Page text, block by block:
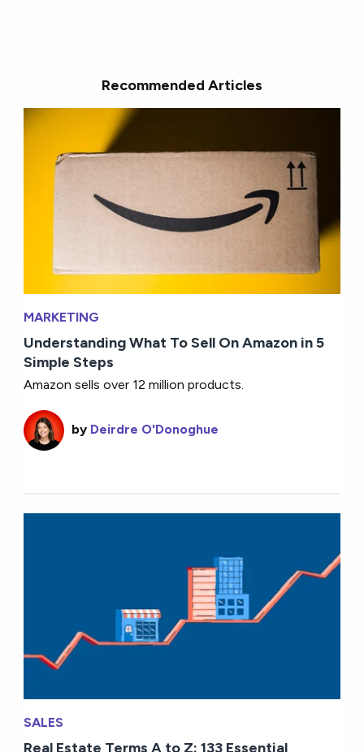
Recommended Articles
MARKETING
Understanding What To Sell On Amazon in 5
Simple Steps
Amazon sells over 12 million products.
by Deirdre O'Donoghue
SALES
Real Estate Terms A to Z: 133 Essential